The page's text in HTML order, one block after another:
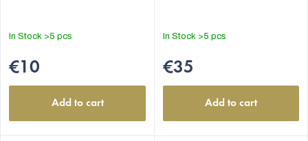
In Stock >5 pcs
€10
Add to cart
In Stock >5 pcs
€35
Add to cart